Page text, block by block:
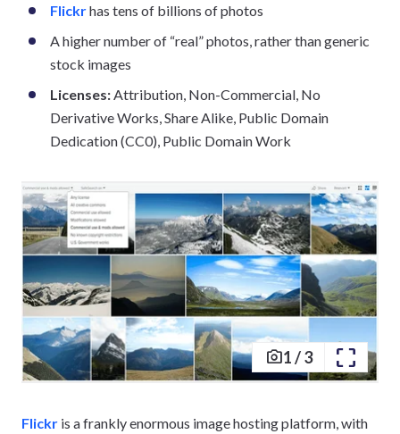
Flickrhas tens of billions of photos
A higher number of “real” photos, rather than generic
stock images
Licenses:Attribution, Non-Commercial, No
Derivative Works, Share Alike, Public Domain
Dedication (CC0), Public Domain Work
1/3
Flickr is a frankly enormous image hosting platform, with